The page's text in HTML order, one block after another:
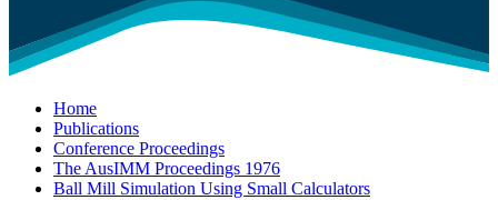
Home
Publications
Conference Proceedings
The AusIMM Proceedings 1976
Ball Mill Simulation Using Small Calculators